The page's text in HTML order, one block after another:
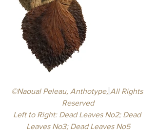
©Naoual Peleau, Anthotype, All Rights
Reserved
Left to Right: Dead Leaves No2; Dead
Leaves No3; Dead Leaves No5